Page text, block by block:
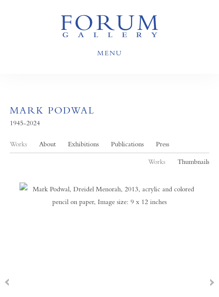
MENU
MARK PODWAL
1945-2024
Works About Exhibitions Publications Press
Works Thumbnails